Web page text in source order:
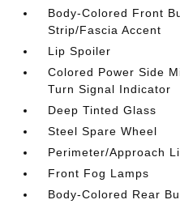
Body-Colored Front
Strip/Fascia Accent
Lip Spoiler
Colored Power Side
Turn Signal Indicator
Deep Tinted Glass
Steel Spare Wheel
Perimeter/Approach
Front Fog Lamps
Body-Colored Rear